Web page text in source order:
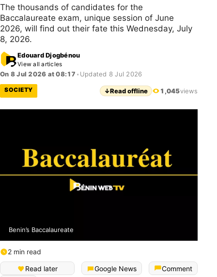
The thousands of candidates for the
Baccalaureate exam, unique session of June
2026, will find out their fate this Wednesday, July
8, 2026.
Edouard Djogbénou
View all articles
On 8 Jul 2026 at 08:17 • Updated 8 Jul 2026
SOCIETY ↓Read offline 1,045views
Benin’s Baccalaureate
2 min read
Read later Google News
Comment